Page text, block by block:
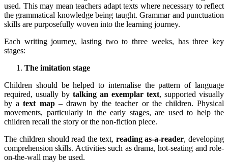
used. This may mean teachers adapt texts where necessary to reflect
the grammatical knowledge being taught. Grammar and punctuation
skills are purposefully woven into the learning journey.
Each writing journey, lasting two to three weeks, has three key
stages:
The imitation stage
Children should be helped to internalise the pattern of language
required, usually by talking an exemplar text, supported visually
by atext map– drawn by the teacher or the children. Physical
movements, particularly in the early stages, are used to help the
children recall the story or the non-fiction piece.
The children should read the text, reading as-a-reader, developing
comprehension skills. Activities such as drama, hot-seating and role-
on-the-wall may be used.